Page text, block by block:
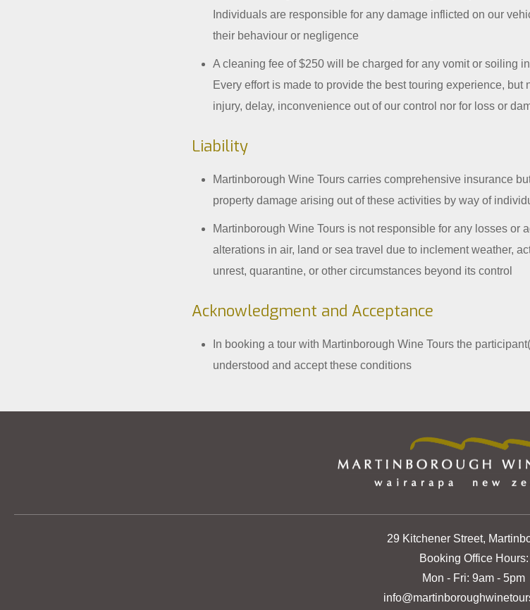
Individuals are responsible for any damage inflicted on our
their behaviour or negligence
A cleaning fee of $250 will be charged for any vomit or soiling
Every effort is made to provide the best touring experience,
injury, delay, inconvenience out of our control nor for loss or
Liability
Martinborough Wine Tours carries comprehensive insurance
property damage arising out of these activities by way of
Martinborough Wine Tours is not responsible for any losses or
alterations in air, land or sea travel due to inclement weather,
unrest, quarantine, or other circumstances beyond its control
Acknowledgment and Acceptance
In booking a tour with Martinborough Wine Tours the
understood and accept these conditions
29 Kitchener Street,
Booking Office Hours:
Mon - Fri: 9am - 5pm